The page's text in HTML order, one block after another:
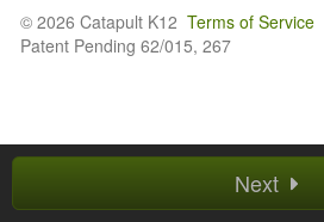
Next
© 2026 Catapult K12 Terms of Service
Patent Pending 62/015, 267